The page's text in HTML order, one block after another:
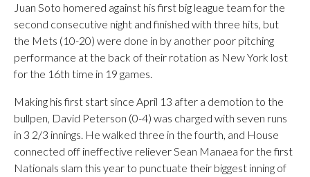
Juan Soto homered against his first big league team for the
second consecutive night and finished with three hits, but
the Mets (10-20) were done in by another poor pitching
performance at the back of their rotation as New York lost
for the 16th time in 19 games.
Making his first start since April 13 after a demotion to the
bullpen, David Peterson (0-4) was charged with seven runs
in 3 2/3 innings. He walked three in the fourth, and House
connected off ineffective reliever Sean Manaea for the first
Nationals slam this year to punctuate their biggest inning of